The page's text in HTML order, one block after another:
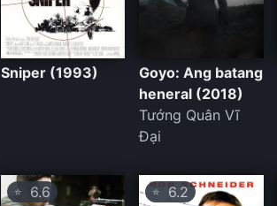
Sniper (1993)
Goyo: Ang batang
heneral (2018)
Tướng Quân Vĩ
Đại
⭐ 6.6 ⭐ 6.2